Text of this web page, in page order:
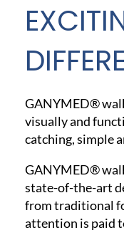
GANYMED®
visually and
catching, simple
GANYMED®
state-of-the-art
from traditional
attention is paid